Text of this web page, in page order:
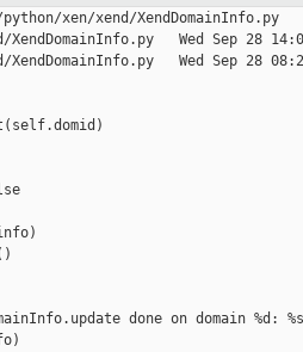
xen/xend/XendDomainInfo.py
Wed Sep 28
Wed Sep 28
done on domain %d: